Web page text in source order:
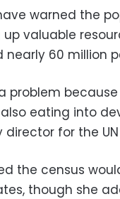
warned the
up valuable
nearly 60 million
problem
eating into
director for the
the census
though she